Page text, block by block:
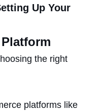
Up Your
platforms like